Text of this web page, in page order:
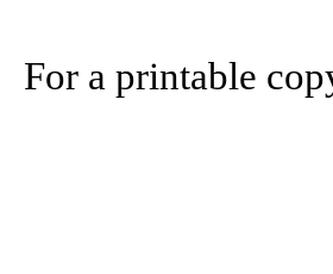
For a printable